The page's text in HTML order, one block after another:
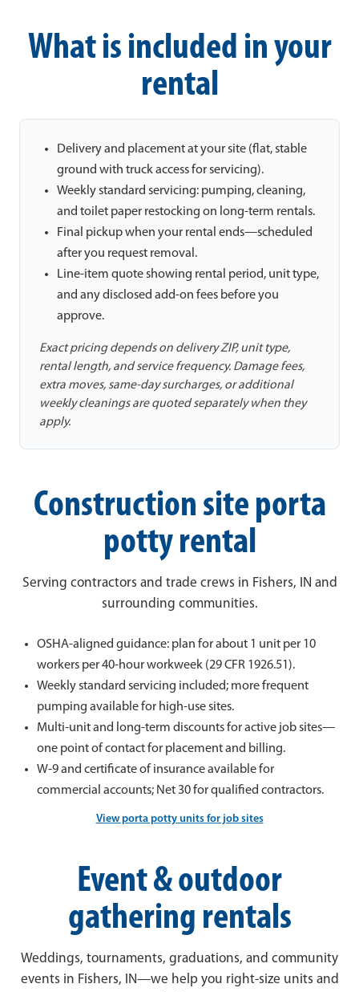
What is included in your
rental
Delivery and placement at your site (flat, stable
ground with truck access for servicing).
Weekly standard servicing: pumping, cleaning,
and toilet paper restocking on long-term rentals.
Final pickup when your rental ends—scheduled
after you request removal.
Line-item quote showing rental period, unit type,
and any disclosed add-on fees before you
approve.
Exact pricing depends on delivery ZIP, unit type,
rental length, and service frequency. Damage fees,
extra moves, same-day surcharges, or additional
weekly cleanings are quoted separately when they
apply.
Construction site porta
potty rental
Serving contractors and trade crews in Fishers, IN and
surrounding communities.
OSHA-aligned guidance: plan for about 1 unit per 10
workers per 40-hour workweek (29 CFR 1926.51).
Weekly standard servicing included; more frequent
pumping available for high-use sites.
Multi-unit and long-term discounts for active job sites—
one point of contact for placement and billing.
W-9 and certificate of insurance available for
commercial accounts; Net 30 for qualified contractors.
View porta potty units for job sites
Event & outdoor
gathering rentals
Weddings, tournaments, graduations, and community
events in Fishers, IN—we help you right-size units and